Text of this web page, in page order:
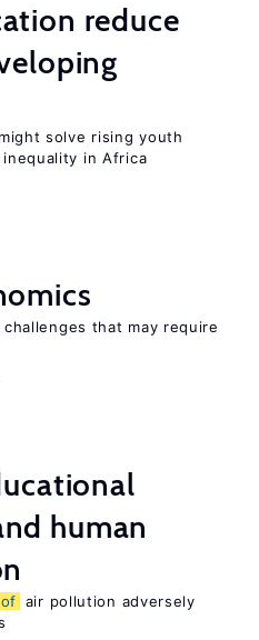
reduce
solve rising youth
in Africa
that may require
human
of air pollution adversely